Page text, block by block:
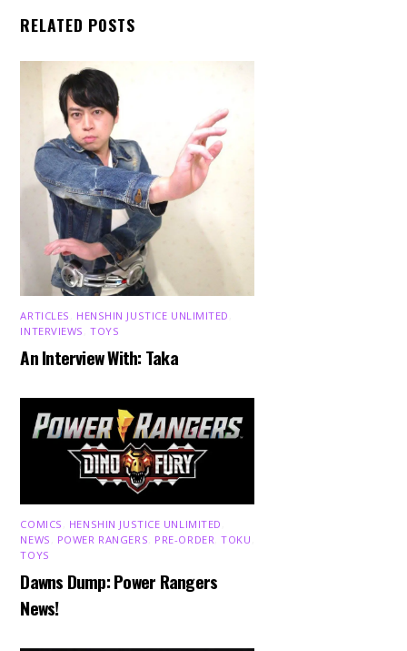
RELATED POSTS
ARTICLES HENSHIN JUSTICE UNLIMITED
INTERVIEWS ,TOYS
An Interview With: Taka
COMICS HENSHIN JUSTICE UNLIMITED
NEWS
POWER RANGERS PRE-ORDER ,TOKU
TOYS
Dawns Dump: Power Rangers
News!